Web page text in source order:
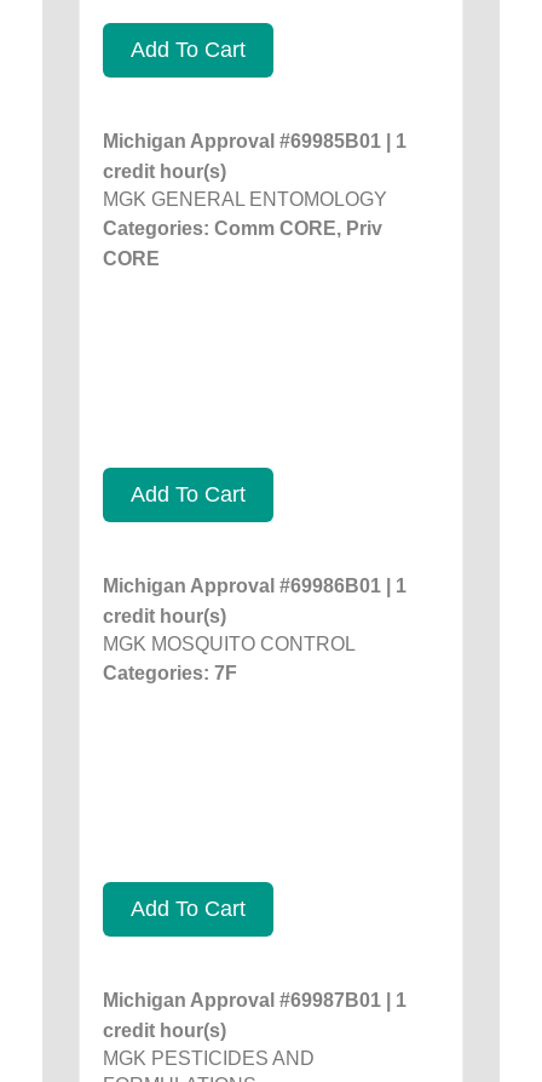
Add To Cart
Michigan Approval #69985B01 | 1
credit hour(s)
MGK GENERAL ENTOMOLOGY
Categories: Comm CORE, Priv
CORE
Add To Cart
Michigan Approval #69986B01 | 1
credit hour(s)
MGK MOSQUITO CONTROL
Categories: 7F
Add To Cart
Michigan Approval #69987B01 | 1
credit hour(s)
MGK PESTICIDES AND